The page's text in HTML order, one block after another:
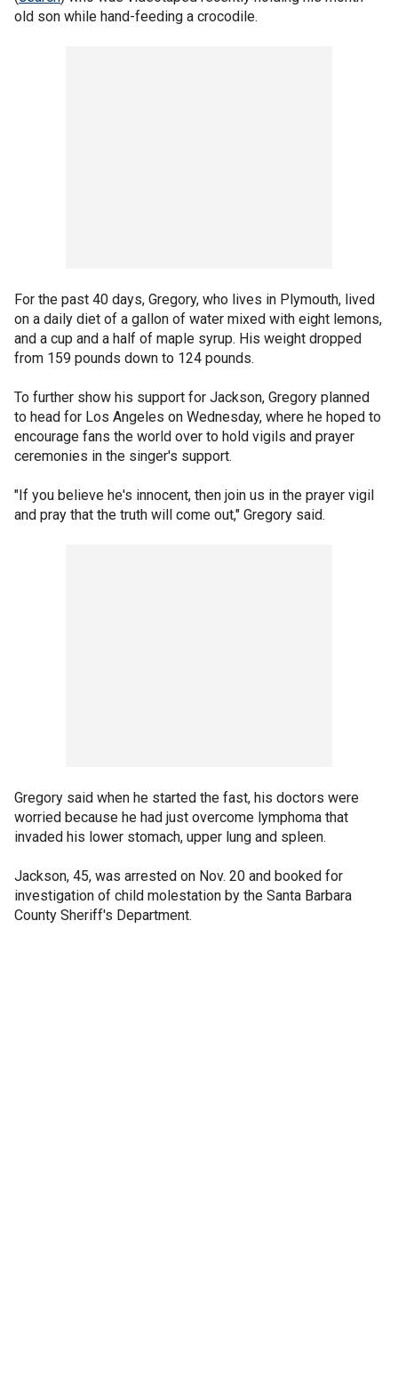
old son while hand-feeding a crocodile.
For the past 40 days, Gregory, who lives in Plymouth, lived
on a daily diet of a gallon of water mixed with eight lemons,
and a cup and a half of maple syrup. His weight dropped
from 159 pounds down to 124 pounds.
To further show his support for Jackson, Gregory planned
to head for Los Angeles on Wednesday, where he hoped to
encourage fans the world over to hold vigils and prayer
ceremonies in the singer's support.
"If you believe he's innocent, then join us in the prayer vigil
and pray that the truth will come out," Gregory said.
Gregory said when he started the fast, his doctors were
worried because he had just overcome lymphoma that
invaded his lower stomach, upper lung and spleen.
Jackson, 45, was arrested on Nov. 20 and booked for
investigation of child molestation by the Santa Barbara
County Sheriff's Department.